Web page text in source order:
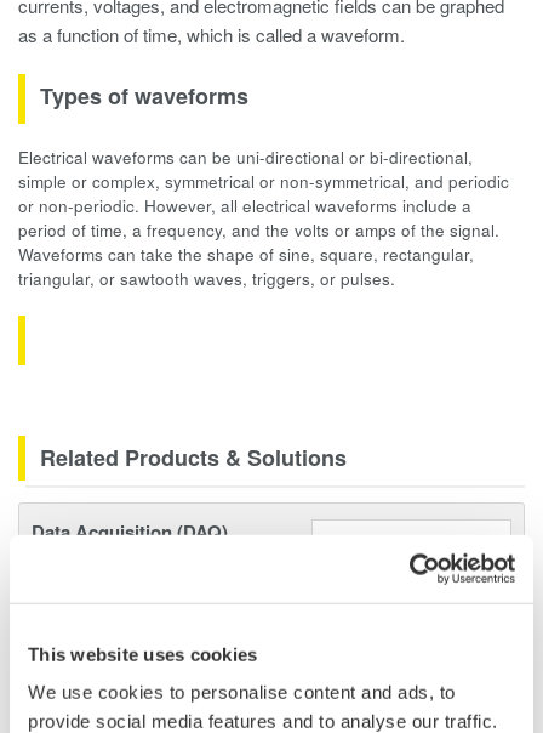
This website uses cookies
We use cookies to personalise content and ads, to
provide social media features and to analyse our traffic.
currents, voltages, and electromagnetic fields can be graphed
as a function of time, which is called a waveform.
Types of waveforms
Electrical waveforms can be uni-directional or bi-directional,
simple or complex, symmetrical or non-symmetrical, and periodic
or non-periodic. However, all electrical waveforms include a
period of time, a frequency, and the volts or amps of the signal.
Waveforms can take the shape of sine, square, rectangular,
triangular, or sawtooth waves, triggers, or pulses.
Related Products & Solutions
Data Acquisition (DAQ)
industry-leading isolation, noise
and real-time analysis, ensuring
accurate, reliable measurements and faster decisions.